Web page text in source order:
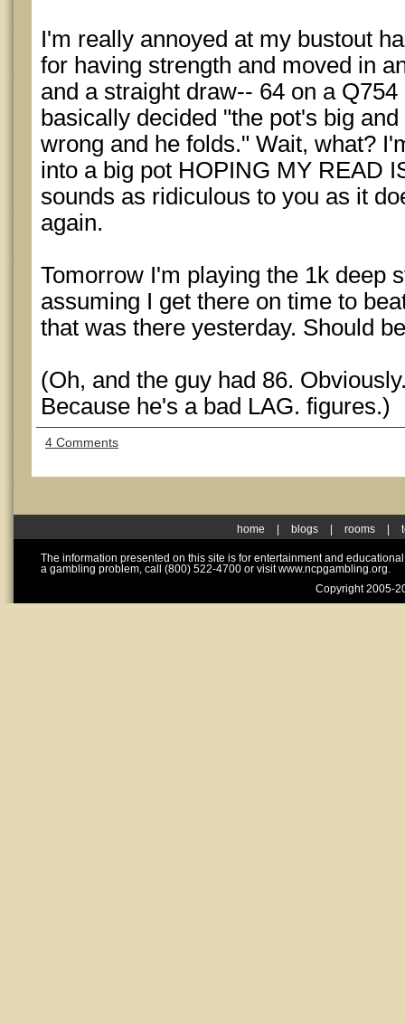
I'm really annoyed at my bustout
for having strength and moved in
and a straight draw-- 64 on a
basically decided "the pot's big
wrong and he folds." Wait, what?
into a big pot HOPING MY READ
sounds as ridiculous to you as it
again.
Tomorrow I'm playing the 1k deep
assuming I get there on time to
that was there yesterday. Should
(Oh, and the guy had 86.
Because he's a bad LAG. figures.)
4 Comments
home blogs rooms
The information presented on this site is for entertainment and
a gambling problem, call (800) 522-4700 or visit www.ncpgambling.org.
Copyright 2005-